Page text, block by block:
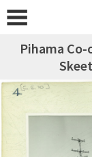
Pihama